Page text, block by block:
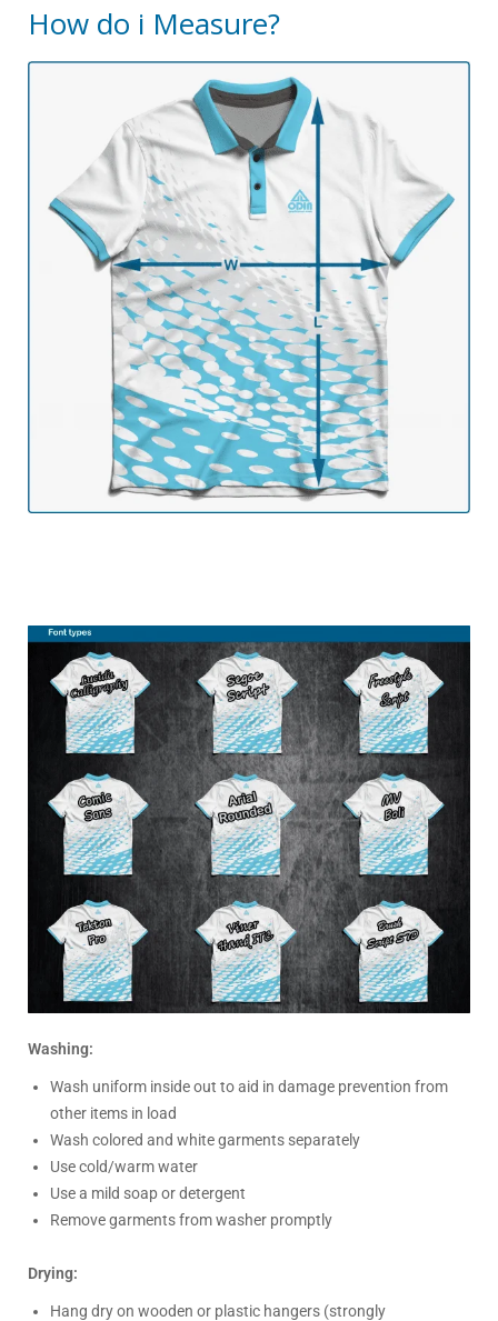
How do i Measure?
Washing:
Wash uniform inside out to aid in damage prevention from
other items in load
Wash colored and white garments separately
Use cold/warm water
Use a mild soap or detergent
Remove garments from washer promptly
Drying:
Hang dry on wooden or plastic hangers (strongly